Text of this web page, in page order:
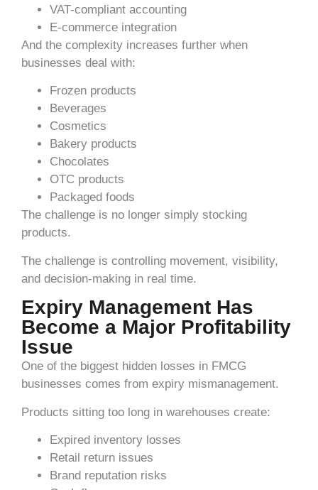
VAT-compliant accounting
E-commerce integration
And the complexity increases further when
businesses deal with:
Frozen products
Beverages
Cosmetics
Bakery products
Chocolates
OTC products
Packaged foods
The challenge is no longer simply stocking
products.
The challenge is controlling movement, visibility,
and decision-making in real time.
Expiry Management Has
Become a Major Profitability
Issue
One of the biggest hidden losses in FMCG
businesses comes from expiry mismanagement.
Products sitting too long in warehouses create:
Expired inventory losses
Retail return issues
Brand reputation risks